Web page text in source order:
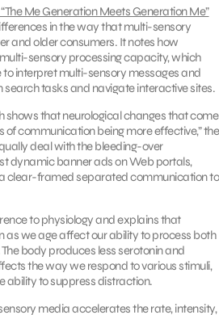
Me Generation Meets Generation Me”
in the way that multi-sensory
and older consumers. It notes how
sensory processing capacity, which
interpret multi-sensory messages and
search tasks and navigate interactive sites.
shows that neurological changes that come
of communication being more effective,” the
deal with the bleeding-over
dynamic banner ads on Web portals,
clear-framed separated communication to
to physiology and explains that
as we age affect our ability to process both
body produces less serotonin and
the way we respond to various stimuli,
ability to suppress distraction.
media accelerates the rate, intensity,